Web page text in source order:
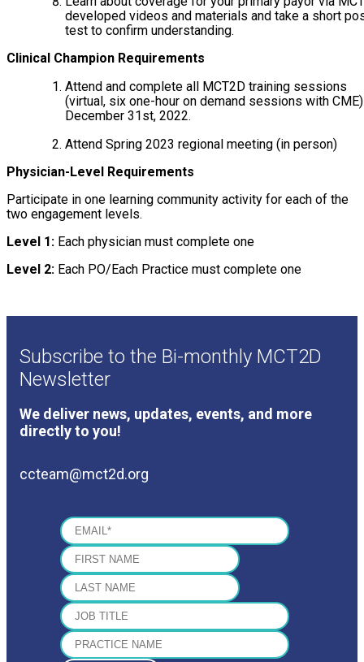
developed videos and materials and take a short
test to confirm understanding.
Clinical Champion Requirements
Attend and complete all MCT2D training sessions
(virtual, six one-hour on demand sessions with
December 31st, 2022.
Attend Spring 2023 regional meeting (in person)
Physician-Level Requirements
Participate in one learning community activity for each of the
two engagement levels.
Level 1: Each physician must complete one
Level 2: Each PO/Each Practice must complete one
Subscribe to the Bi-monthly MCT2D
Newsletter
We deliver news, updates, events, and more
directly to you!
ccteam@mct2d.org